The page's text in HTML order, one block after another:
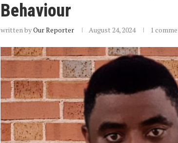
Behaviour
written byOur Reporter August 24, 2024 1